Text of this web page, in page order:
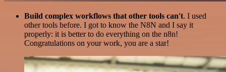
Build complex workflows that other tools can't. I used
other tools before. I got to know the N8N and I say it
properly: it is better to do everything on the n8n!
Congratulations on your work, you are a star!